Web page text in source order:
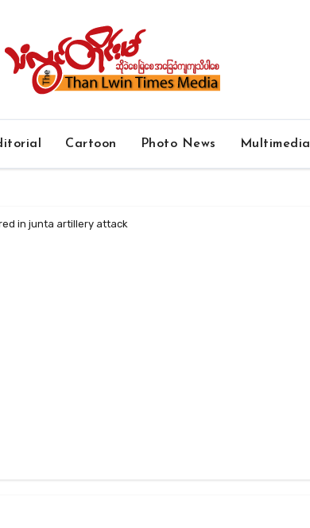
Cartoon Photo News Multimedia
in junta artillery attack